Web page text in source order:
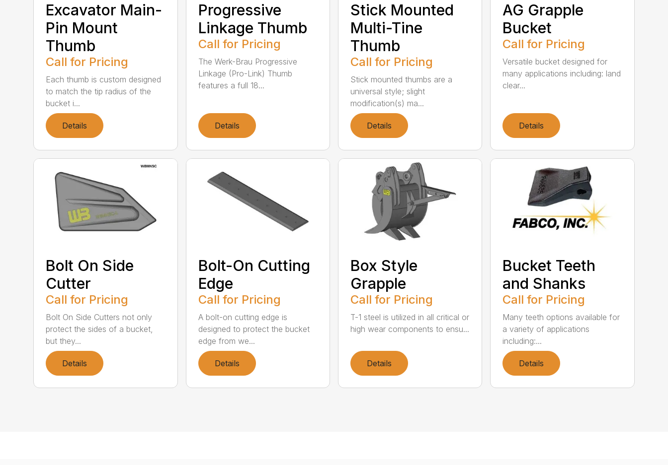
Excavator Main-
Pin Mount
Thumb
Call for Pricing
Each thumb is custom designed
to match the tip radius of the
bucket i...
Details
Progressive
Linkage Thumb
Call for Pricing
The Werk-Brau Progressive
Linkage (Pro-Link) Thumb
features a full 18...
Details
Stick Mounted
Multi-Tine
Thumb
Call for Pricing
Stick mounted thumbs are a
universal style; slight
modification(s) ma...
Details
AG Grapple
Bucket
Call for Pricing
Versatile bucket designed for
many applications including: land
clear...
Details
Bolt On Side
Cutter
Call for Pricing
Bolt On Side Cutters not only
protect the sides of a bucket,
but they...
Details
Bolt-On Cutting
Edge
Call for Pricing
A bolt-on cutting edge is
designed to protect the bucket
edge from we...
Details
Box Style
Grapple
Call for Pricing
T-1 steel is utilized in all critical or
high wear components to ensu...
Details
Bucket Teeth
and Shanks
Call for Pricing
Many teeth options available for
a variety of applications
including:...
Details